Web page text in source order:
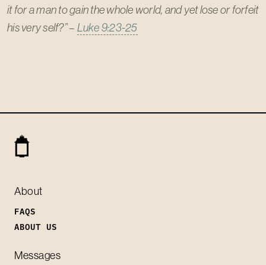
it for a man to gain the whole world, and yet lose or forfeit
his very self?” – Luke 9:23-25
About
FAQS
ABOUT US
Messages